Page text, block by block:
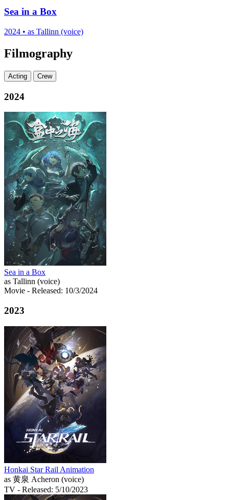
Sea in a Box
2024 • as Tallinn (voice)
Filmography
Acting Crew
2024
Sea in a Box
as Tallinn (voice)
Movie - Released: 10/3/2024
2023
Honkai Star Rail Animation
as 黄泉 Acheron (voice)
TV - Released: 5/10/2023